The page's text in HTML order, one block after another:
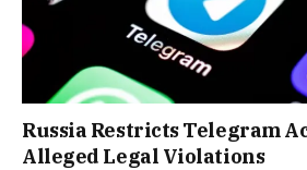
Russia Restricts Telegram
Alleged Legal Violations